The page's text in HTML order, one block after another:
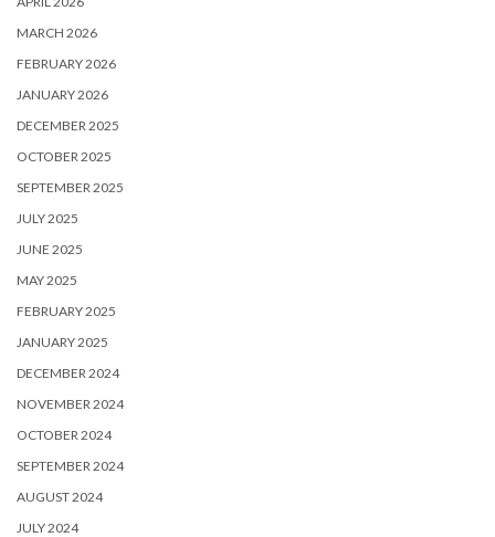
MARCH 2026
FEBRUARY 2026
JANUARY 2026
DECEMBER 2025
OCTOBER 2025
SEPTEMBER 2025
JULY 2025
JUNE 2025
MAY 2025
FEBRUARY 2025
JANUARY 2025
DECEMBER 2024
NOVEMBER 2024
OCTOBER 2024
SEPTEMBER 2024
AUGUST 2024
JULY 2024